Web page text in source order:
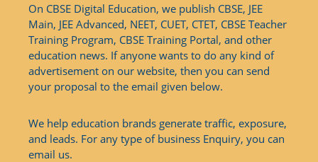
On CBSE Digital Education, we publish CBSE, JEE
Main, JEE Advanced, NEET, CUET, CTET, CBSE Teacher
Training Program, CBSE Training Portal, and other
education news. If anyone wants to do any kind of
advertisement on our website, then you can send
your proposal to the email given below.
We help education brands generate traffic, exposure,
and leads. For any type of business Enquiry, you can
email us.